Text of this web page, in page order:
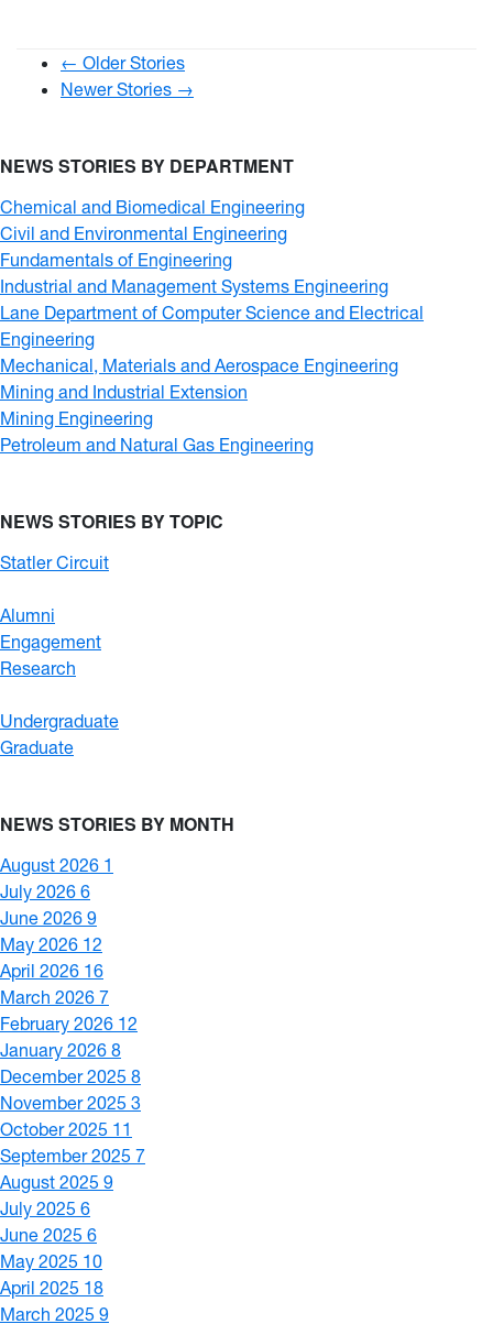
← Older Stories
Newer Stories →
NEWS STORIES BY DEPARTMENT
Chemical and Biomedical Engineering
Civil and Environmental Engineering
Fundamentals of Engineering
Industrial and Management Systems Engineering
Lane Department of Computer Science and Electrical
Engineering
Mechanical, Materials and Aerospace Engineering
Mining and Industrial Extension
Mining Engineering
Petroleum and Natural Gas Engineering
NEWS STORIES BY TOPIC
Statler Circuit
Alumni
Engagement
Research
Undergraduate
Graduate
NEWS STORIES BY MONTH
August 2026 1
July 2026 6
June 2026 9
May 2026 12
April 2026 16
March 2026 7
February 2026 12
January 2026 8
December 2025 8
November 2025 3
October 2025 11
September 2025 7
August 2025 9
July 2025 6
June 2025 6
May 2025 10
April 2025 18
March 2025 9